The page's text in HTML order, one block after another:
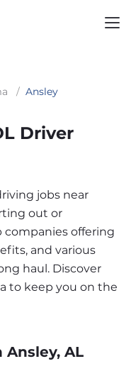
/ Ansley
Driver
jobs near
out or
companies offering
and various
haul. Discover
to keep you on the
AL